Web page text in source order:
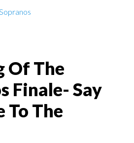
Of The
Finale- Say
To The